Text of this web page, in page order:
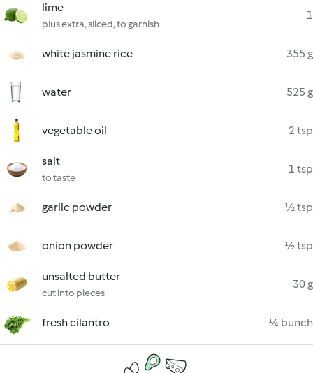
lime
plus extra, sliced, to garnish
1
white jasmine rice 355 g
water 525 g
vegetable oil 2 tsp
salt
to taste
1 tsp
garlic powder ½ tsp
onion powder ½ tsp
unsalted butter
cut into pieces
30 g
fresh cilantro ¼ bunch